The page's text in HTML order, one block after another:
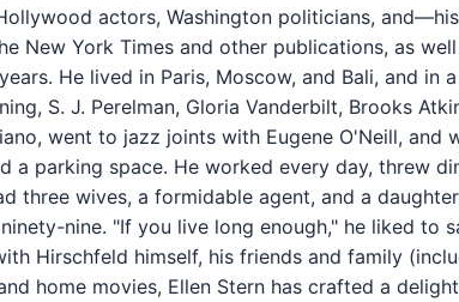
actors, Washington politicians,
New York Times and other publications, as
He lived in Paris, Moscow, and Bali, and in
S. J. Perelman, Gloria Vanderbilt, Brooks
went to jazz joints with Eugene O'Neill, and
parking space. He worked every day, threw
three wives, a formidable agent, and a
nine. "If you live long enough," he liked to
Hirschfeld himself, his friends and family
home movies, Ellen Stern has crafted a